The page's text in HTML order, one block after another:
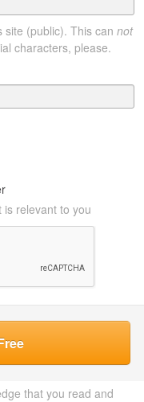
site (public). This can not
characters, please.
is relevant to you
that you read and